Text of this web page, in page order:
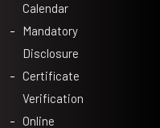
Calendar
Mandatory
Disclosure
Certificate
Verification
Online